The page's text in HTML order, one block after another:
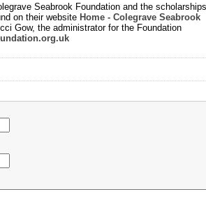
Seabrook Foundation and the
on their website Home - Colegrave Seabrook
Gow, the administrator for the Foundation